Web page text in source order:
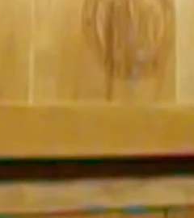
detected in Wyoming in mid-
under further strain.
for infection rates, not far
said.
raising his voice at one point.
to try to disprove it.”